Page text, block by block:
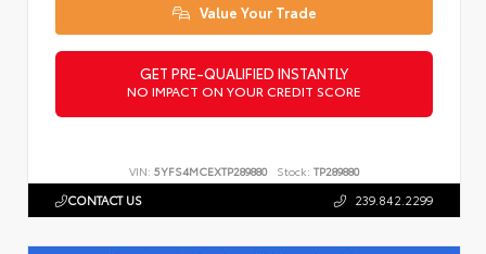
Value Your Trade
GET PRE-QUALIFIED INSTANTLY
NO IMPACT ON YOUR CREDIT SCORE
VIN: 5YFS4MCEXTP289880 Stock: TP289880
CONTACT US 239.842.2299